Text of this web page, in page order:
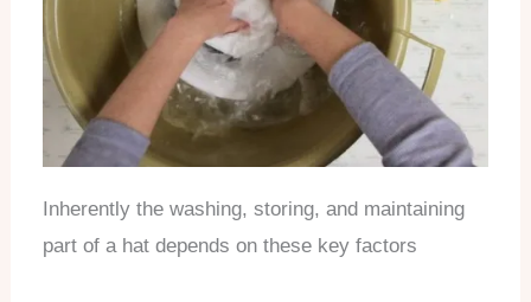
Inherently the washing, storing, and maintaining
part of a hat depends on these key factors